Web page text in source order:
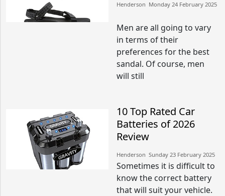
Henderson​​ Monday 24 February 2025​
Men are all going to vary
in terms of their
preferences for the best
sandal. Of course, men
will still
10 Top Rated Car
Batteries of 2026
Review
Henderson​​ Sunday 23 February 2025​
Sometimes it is difficult to
know the correct battery
that will suit your vehicle.